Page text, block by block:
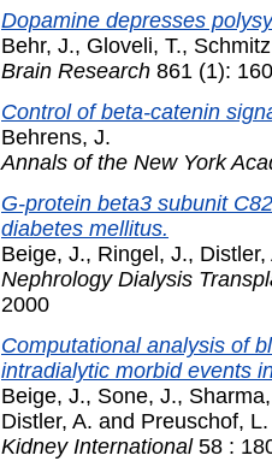
Dopamine depresses
Behr, J., Gloveli, T.,
Brain Research 861 (1):
Control of beta-catenin
Behrens, J.
Annals of the New York
G-protein beta3 subunit
diabetes mellitus.
Beige, J., Ringel, J., Distler,
Nephrology Dialysis
2000
Computational analysis of
intradialytic morbid events
Beige, J., Sone, J.,
Distler, A. and Preuschof, L.
Kidney International58 :